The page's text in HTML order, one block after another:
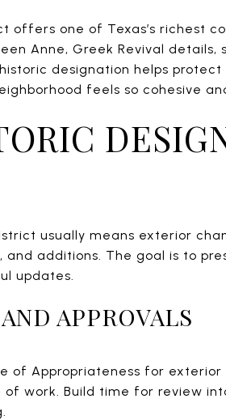
offers one of Texas’s richest
Anne, Greek Revival
designation helps
feels so cohesive
usually means exterior
and additions. The goal is to
updates.
APPROVALS
of Appropriateness for exterior
of work. Build time for review